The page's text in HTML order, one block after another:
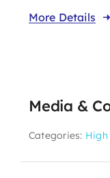
More Details
Media &
Categories: High